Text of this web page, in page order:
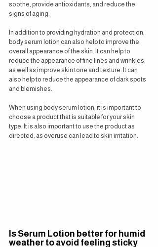
soothe, provide antioxidants, and reduce the
signs of aging.
In addition to providing hydration and protection,
body serum lotion can also help to improve the
overall appearance of the skin. It can help to
reduce the appearance of fine lines and wrinkles,
as well as improve skin tone and texture. It can
also help to reduce the appearance of dark spots
and blemishes.
When using body serum lotion, it is important to
choose a product that is suitable for your skin
type. It is also important to use the product as
directed, as overuse can lead to skin irritation.
Is Serum Lotion better for humid
weather to avoid feeling sticky